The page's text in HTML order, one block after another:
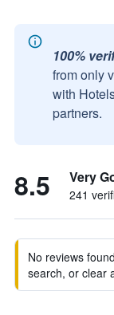
100%
from only
with
partners.
8.5 Very
241
No reviews
search, or clear